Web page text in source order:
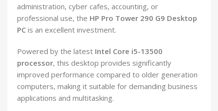
administration, cyber cafes, accounting, or
professional use, the HP Pro Tower 290 G9 Desktop
PC is an excellent investment.
Powered by the latest Intel Core i5-13500
processor, this desktop provides significantly
improved performance compared to older generation
computers, making it suitable for demanding business
applications and multitasking.